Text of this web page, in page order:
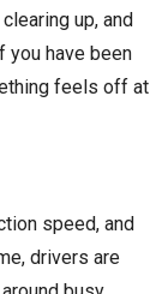
up, and
you have been
feels off at
speed, and
drivers are